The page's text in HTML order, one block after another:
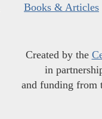
Books & Articles
Created by the
in
and funding from